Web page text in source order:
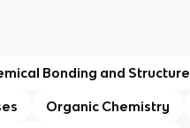
Bonding and Structure
Organic Chemistry